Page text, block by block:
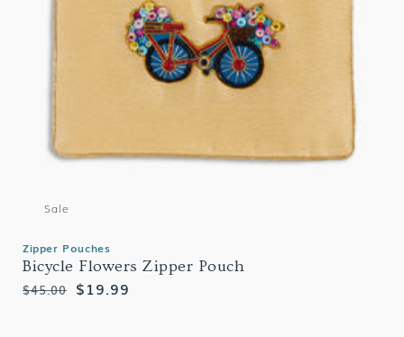
Zipper Pouches
Bicycle Flowers Zipper Pouch
Regular
$45.00
Sale
$19.99
Sale